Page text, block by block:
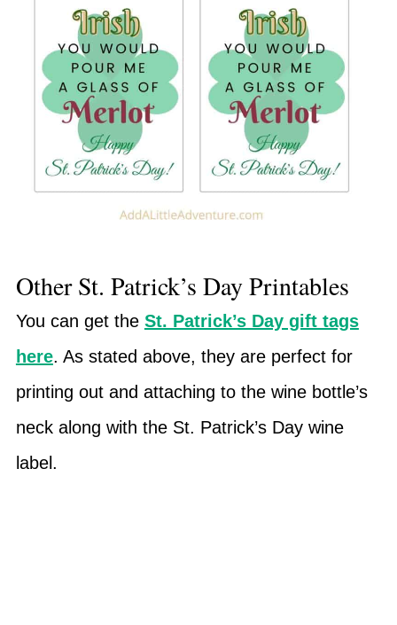
Other St. Patrick’s Day Printables
You can get the St. Patrick’s Day gift tags
here. As stated above, they are perfect for
printing out and attaching to the wine bottle’s
neck along with the St. Patrick’s Day wine
label.